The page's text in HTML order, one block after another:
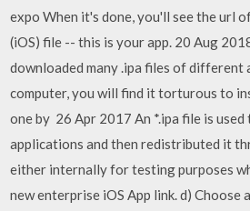
expo When it's done, you'll see the url
(iOS) file -- this is your app. 20 Aug
downloaded many .ipa files of different
computer, you will find it torturous to
one by 26 Apr 2017 An *.ipa file is used
applications and then redistributed it
either internally for testing purposes
new enterprise iOS App link. d) Choose